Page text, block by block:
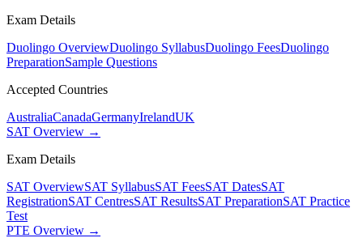
Exam Details
Duolingo OverviewDuolingo SyllabusDuolingo FeesDuolingo
PreparationSample Questions
Accepted Countries
AustraliaCanadaGermanyIrelandUK
SAT Overview →
Exam Details
SAT OverviewSAT SyllabusSAT FeesSAT DatesSAT
RegistrationSAT CentresSAT ResultsSAT PreparationSAT Practice
Test
PTE Overview →